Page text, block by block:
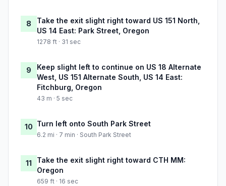
8
Take the exit slight right toward US 151 North,
US 14 East: Park Street, Oregon
1278 ft · 31 sec
9
Keep slight left to continue on US 18 Alternate
West, US 151 Alternate South, US 14 East:
Fitchburg, Oregon
43 m · 5 sec
10 Turn left onto South Park Street
6.2 mi · 7 min · South Park Street
11
Take the exit slight right toward CTH MM:
Oregon
659 ft · 16 sec